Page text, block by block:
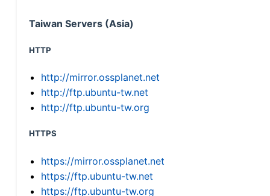
Taiwan Servers (Asia)
HTTP
http://mirror.ossplanet.net
http://ftp.ubuntu-tw.net
http://ftp.ubuntu-tw.org
HTTPS
https://mirror.ossplanet.net
https://ftp.ubuntu-tw.net
https://ftp.ubuntu-tw.org